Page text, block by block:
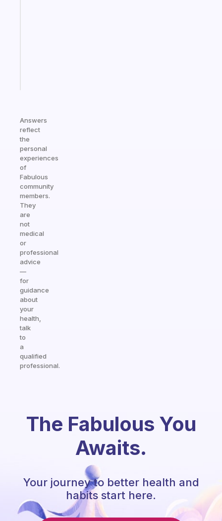
Answers
reflect
the
personal
experiences
of
Fabulous
community
members.
They
are
not
medical
or
professional
advice
—
for
guidance
about
your
health,
talk
to
a
qualified
professional.
The Fabulous You
Awaits.
Your journey to better health and
habits start here.